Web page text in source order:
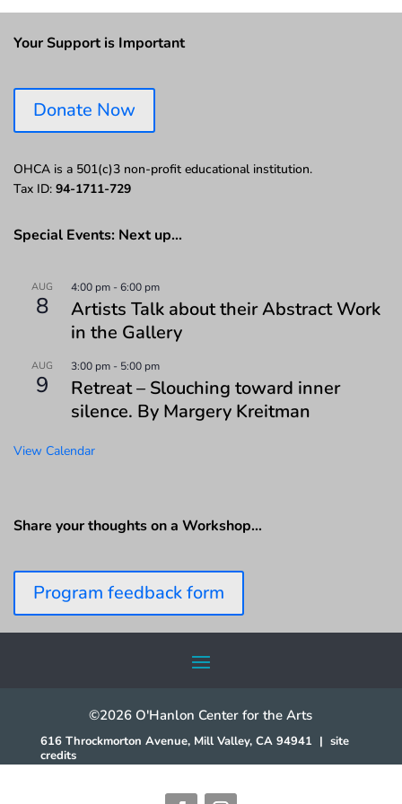
Your Support is Important
Donate Now
OHCA is a 501(c)3 non-profit educational institution.
Tax ID: 94-1711-729
Special Events: Next up…
AUG
8
4:00 pm -6:00 pm
Artists Talk about their Abstract Work
in the Gallery
AUG
9
3:00 pm - 5:00 pm
Retreat – Slouching toward inner
silence. By Margery Kreitman
View Calendar
Share your thoughts on a Workshop…
Program feedback form
©2026 O'Hanlon Center for the Arts
616 Throckmorton Avenue, Mill Valley, CA 94941 | site
credits